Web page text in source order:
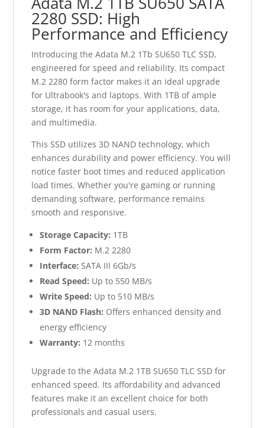
2280 SSD: High
Performance and Efficiency
Introducing the Adata M.2 1Tb SU650 TLC SSD,
engineered for speed and reliability. Its compact
M.2 2280 form factor makes it an ideal upgrade
for Ultrabook's and laptops. With 1TB of ample
storage, it has room for your applications, data,
and multimedia.
This SSD utilizes 3D NAND technology, which
enhances durability and power efficiency. You will
notice faster boot times and reduced application
load times. Whether you're gaming or running
demanding software, performance remains
smooth and responsive.
Storage Capacity: 1TB
Form Factor: M.2 2280
Interface: SATA III 6Gb/s
Read Speed: Up to 550 MB/s
Write Speed: Up to 510 MB/s
3D NAND Flash: Offers enhanced density and
energy efficiency
Warranty: 12 months
Upgrade to the Adata M.2 1TB SU650 TLC SSD for
enhanced speed. Its affordability and advanced
features make it an excellent choice for both
professionals and casual users.